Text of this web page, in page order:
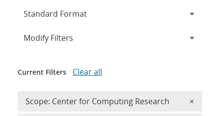
Expand
Modify Filters
Current Filters Clear all
Scope: Center for Computing Research ×